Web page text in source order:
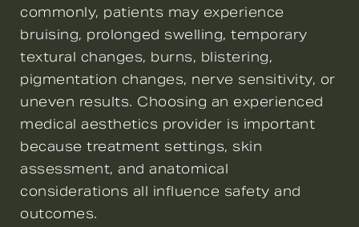
commonly, patients may experience
bruising, prolonged swelling, temporary
textural changes, burns, blistering,
pigmentation changes, nerve sensitivity, or
uneven results. Choosing an experienced
medical aesthetics provider is important
because treatment settings, skin
assessment, and anatomical
considerations all influence safety and
outcomes.